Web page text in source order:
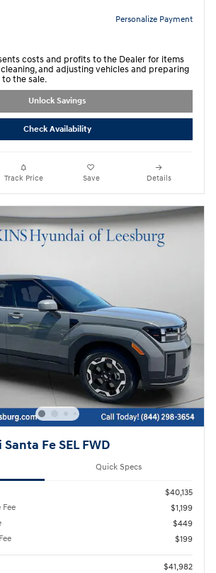
Personalize Payment
costs and profits to the Dealer for items
and adjusting vehicles and preparing
the sale.
Unlock Savings
Check Availability
Track Price Save Details
Fe SEL FWD
Quick Specs
$40,135
$1,199
$449
$199
$41,982